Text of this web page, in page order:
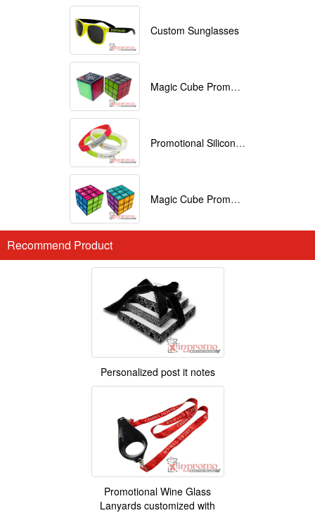
Custom Sunglasses
Magic Cube Promotional
Promotional Silicone Bracelets with printing
Magic Cube Promotional
Recommend Product
Personalized post it notes
Promotional Wine Glass
Lanyards customized with